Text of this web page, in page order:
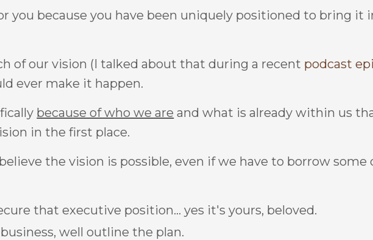
you because you have been uniquely positioned to bring it
of our vision (I talked about that during a recent podcast
ever make it happen.
because of who we are and what is already within us
in the first place.
the vision is possible, even if we have to borrow some
that executive position... yes it's yours, beloved.
well outline the plan.